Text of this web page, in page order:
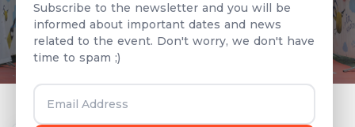
Subscribe to the newsletter and you will be
informed about important dates and news
related to the event. Don't worry, we don't have
time to spam ;)
previous years